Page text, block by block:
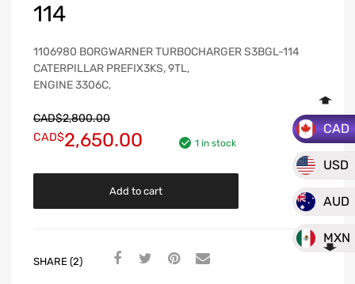
CAD
USD
AUD
MXN
114
1106980 BORGWARNER TURBOCHARGER S3BGL-114
CATERPILLAR PREFIX3KS, 9TL,
ENGINE 3306C,
CAD$2,800.00
CAD$2,650.00 1 in stock
Add to cart
SHARE (2)